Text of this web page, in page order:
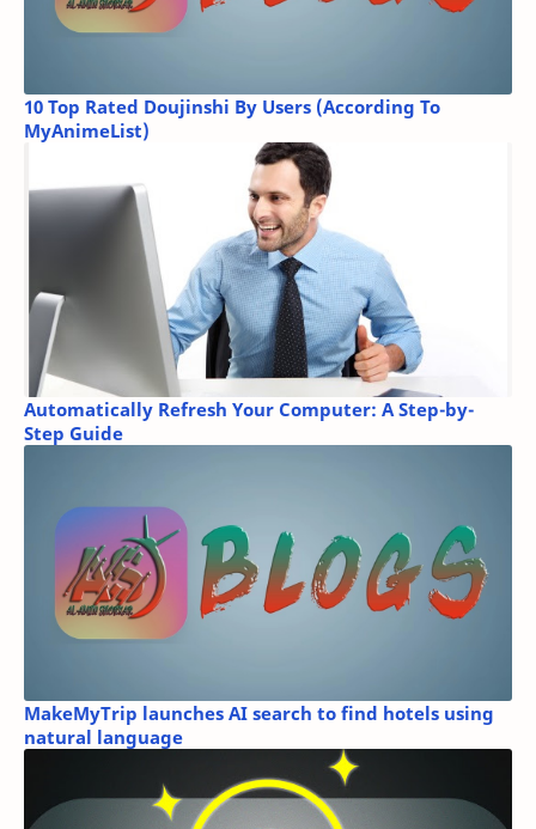
10 Top Rated Doujinshi By Users (According To
MyAnimeList)
Automatically Refresh Your Computer: A Step-by-
Step Guide
MakeMyTrip launches AI search to find hotels using
natural language